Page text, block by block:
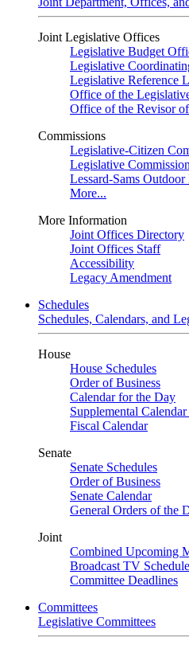
Joint Legislative Offices
Legislative Budget
Legislative
Legislative Reference
Office of the
Office of the Revisor
Commissions
Legislative-Citizen
Legislative
Lessard-Sams
More...
More Information
Joint Offices Directory
Joint Offices Staff
Accessibility
Legacy Amendment
Schedules
Schedules, Calendars, and
House
House Schedules
Order of Business
Calendar for the Day
Supplemental
Fiscal Calendar
Senate
Senate Schedules
Order of Business
Senate Calendar
General Orders of the
Joint
Combined Upcoming
Broadcast TV Schedule
Committee Deadlines
Committees
Legislative Committees